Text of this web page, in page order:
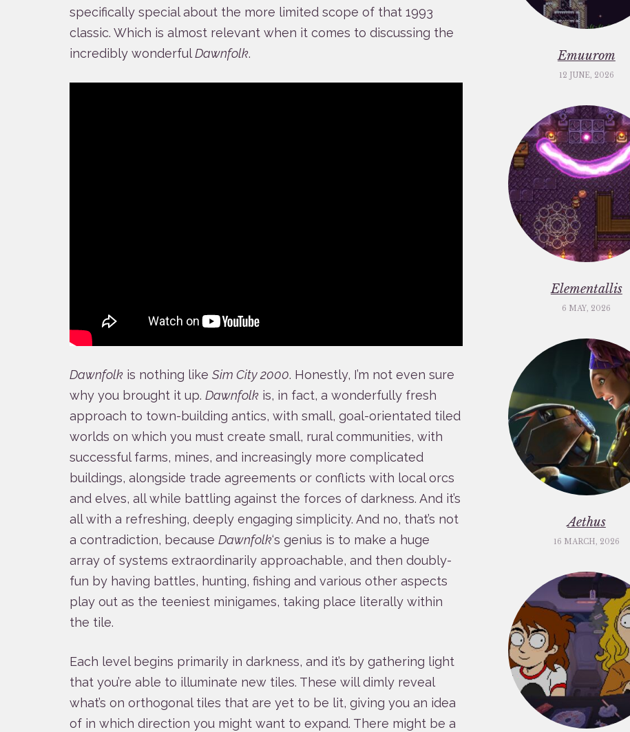
specifically special about the more limited scope of that 1993
classic. Which is almost relevant when it comes to discussing the
incredibly wonderfulDawnfolk.
Dawnfolkis nothing like Sim City 2000. Honestly, I’m not even sure
why you brought it up. Dawnfolkis, in fact, a wonderfully fresh
approach to town-building antics, with small, goal-orientated tiled
worlds on which you must create small, rural communities, with
successful farms, mines, and increasingly more complicated
buildings, alongside trade agreements or conflicts with local orcs
and elves, all while battling against the forces of darkness. And it’s
all with a refreshing, deeply engaging simplicity. And no, that’s not
a contradiction, because Dawnfolk‘s genius is to make a huge
array of systems extraordinarily approachable, and then doubly-
fun by having battles, hunting, fishing and various other aspects
play out as the teeniest minigames, taking place literally within
the tile.
Each level begins primarily in darkness, and it’s by gathering light
that you’re able to illuminate new tiles. These will dimly reveal
what’s on orthogonal tiles that are yet to be lit, giving you an idea
of in which direction you might want to expand. There might be a
Emuurom
12 JUNE, 2026
Elementallis
6 MAY, 2026
Aethus
16 MARCH, 2026